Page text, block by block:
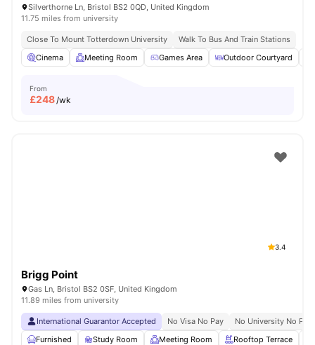
Silverthorne Ln, Bristol BS2 0QD, United Kingdom
11.75 miles from university
Close To Mount Totterdown University
Walk To Bus And Train Stations
Cinema
Meeting Room Games Area Outdoor Courtyard
From
£248/wk
3.4
Brigg Point
Gas Ln, Bristol BS2 0SF, United Kingdom
11.89 miles from university
International Guarantor Accepted No Visa No Pay
No University No Pay
Furnished
Study Room Meeting Room Rooftop Terrace